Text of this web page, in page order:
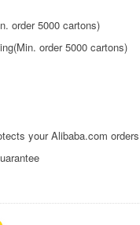
order 5000 cartons)
order 5000 cartons)
your Alibaba.com orders